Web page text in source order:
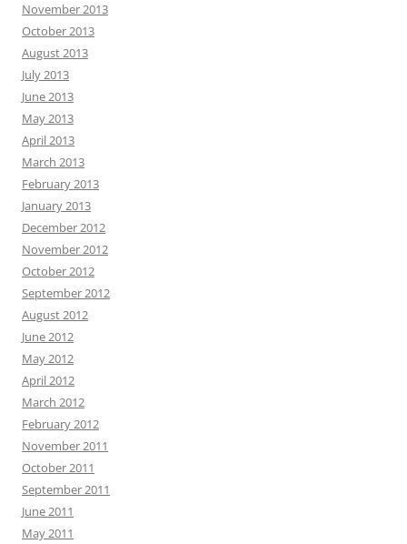
November 2013
October 2013
August 2013
July 2013
June 2013
May 2013
April 2013
March 2013
February 2013
January 2013
December 2012
November 2012
October 2012
September 2012
August 2012
June 2012
May 2012
April 2012
March 2012
February 2012
November 2011
October 2011
September 2011
June 2011
May 2011